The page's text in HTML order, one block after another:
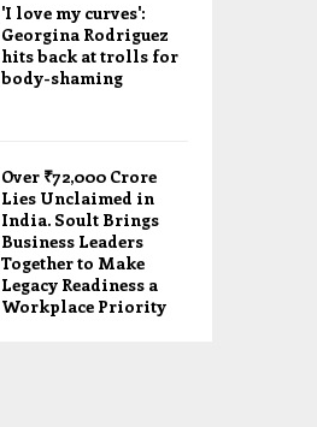
'I love my curves':
Georgina Rodriguez
hits back at trolls for
body-shaming
Over ₹72,000 Crore
Lies Unclaimed in
India. Soult Brings
Business Leaders
Together to Make
Legacy Readiness a
Workplace Priority